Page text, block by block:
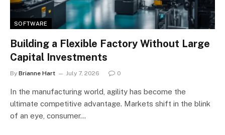
SOFTWARE
Building a Flexible Factory Without Large
Capital Investments
By Brianne Hart July 7, 2026 0
In the manufacturing world, agility has become the
ultimate competitive advantage. Markets shift in the blink
of an eye, consumer…